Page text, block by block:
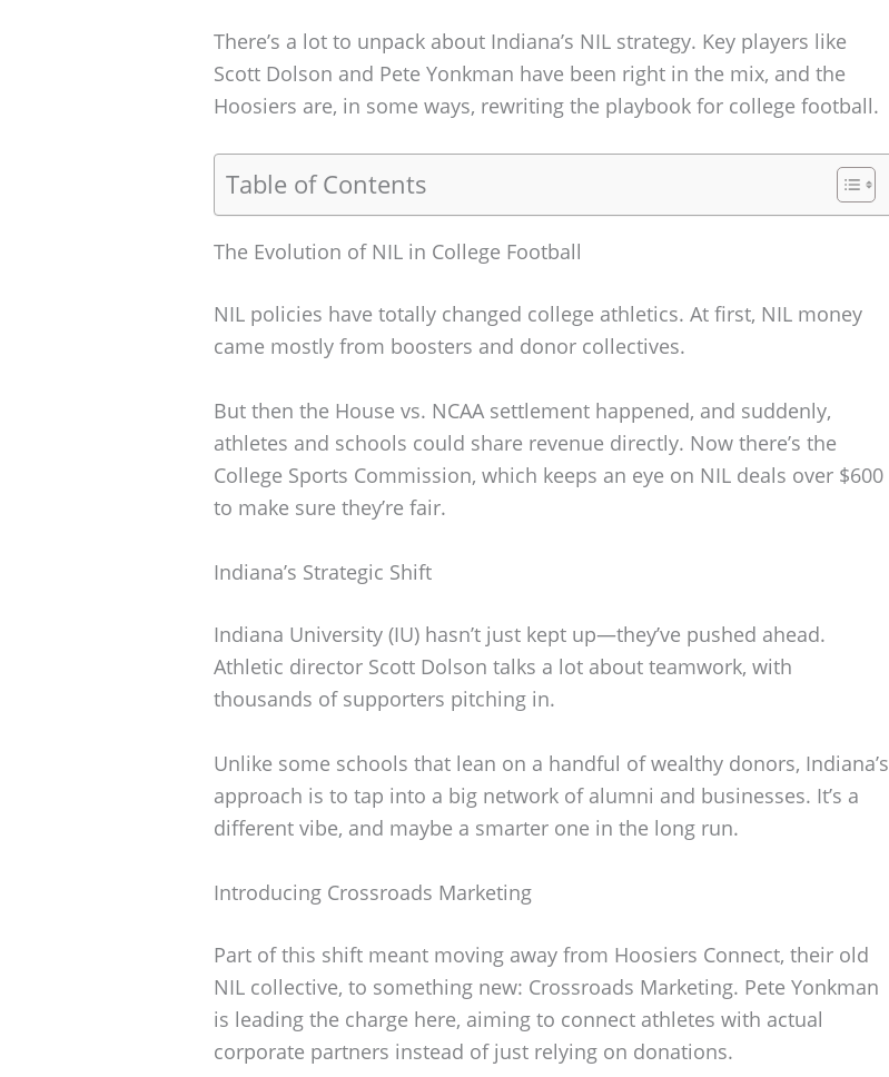
There’s a lot to unpack about Indiana’s NIL strategy. Key players like
Scott Dolson and Pete Yonkman have been right in the mix, and the
Hoosiers are, in some ways, rewriting the playbook for college football.
Table of Contents
The Evolution of NIL in College Football
NIL policies have totally changed college athletics. At first, NIL money
came mostly from boosters and donor collectives.
But then the House vs. NCAA settlement happened, and suddenly,
athletes and schools could share revenue directly. Now there’s the
College Sports Commission, which keeps an eye on NIL deals over $600
to make sure they’re fair.
Indiana’s Strategic Shift
Indiana University (IU) hasn’t just kept up—they’ve pushed ahead.
Athletic director Scott Dolson talks a lot about teamwork, with
thousands of supporters pitching in.
Unlike some schools that lean on a handful of wealthy donors, Indiana’s
approach is to tap into a big network of alumni and businesses. It’s a
different vibe, and maybe a smarter one in the long run.
Introducing Crossroads Marketing
Part of this shift meant moving away from Hoosiers Connect, their old
NIL collective, to something new: Crossroads Marketing. Pete Yonkman
is leading the charge here, aiming to connect athletes with actual
corporate partners instead of just relying on donations.